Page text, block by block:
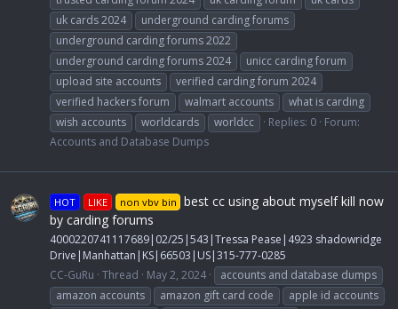
uk cards 2024
underground carding forums
underground carding forums 2022
underground carding forums 2024
unicc carding forum
upload site accounts
verified carding forum 2024
verified hackers forum
walmart accounts
what is carding
wish accounts
worldcards worldcc Replies: 0 Forum:
Accounts and Database Dumps
HOT LIKE non vbv bin best cc using about myself kill now
by carding forums
4000220741117689|02/25|543|Tressa Pease|4923 shadowridge
Drive|Manhattan|KS|66503|US|315-777-0285
CC-GuRu Thread May 2, 2024
accounts and database dumps
amazon accounts
amazon gift card code
apple id accounts